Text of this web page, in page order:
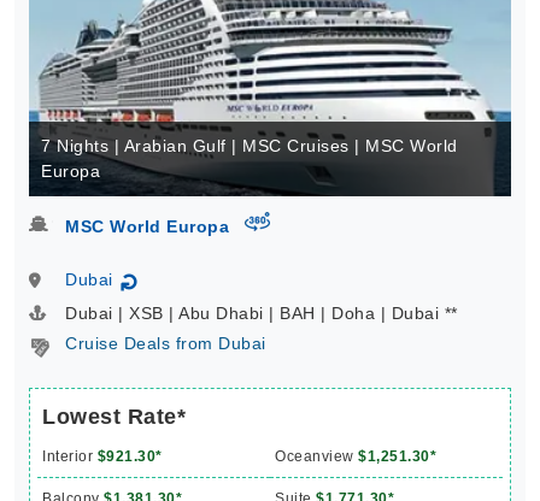
7 Nights | Arabian Gulf | MSC Cruises | MSC World
Europa
MSC World Europa virtual-360
Dubai ↻
Dubai | XSB | Abu Dhabi | BAH | Doha | Dubai **
Cruise Deals from Dubai
Lowest Rate*
Interior $921.30* Oceanview $1,251.30*